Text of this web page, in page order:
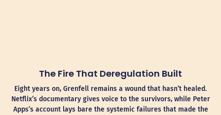
The Fire That Deregulation Built
Eight years on, Grenfell remains a wound that hasn’t healed.
Netflix’s documentary gives voice to the survivors, while Peter
Apps’s account lays bare the systemic failures that made the